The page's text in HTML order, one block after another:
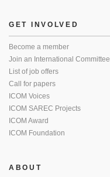
GET INVOLVED
Become a member
Join an International Committee
List of job offers
Call for papers
ICOM Voices
ICOM SAREC Projects
ICOM Award
ICOM Foundation
ABOUT